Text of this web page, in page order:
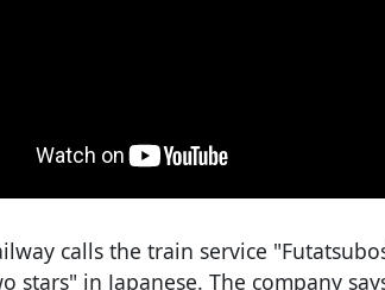
calls the train service
stars" in Japanese. The company